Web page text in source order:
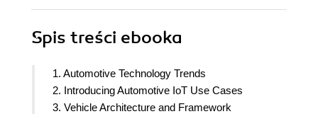
Spis treści ebooka
1. Automotive Technology Trends
2. Introducing Automotive IoT Use Cases
3. Vehicle Architecture and Framework